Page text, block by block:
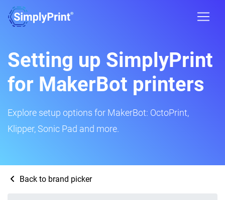
Setting up SimplyPrint
for MakerBot printers
Explore setup options for MakerBot: OctoPrint,
Klipper, Sonic Pad and more.
Back to brand picker